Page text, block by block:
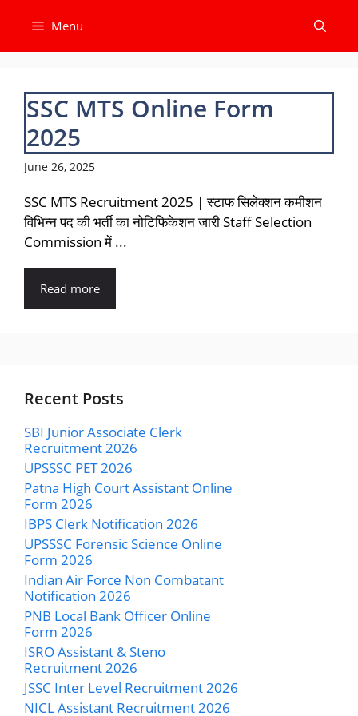
content
Menu
SSC MTS Online Form
2025
June 26, 2025
SSC MTS Recruitment 2025 | स्टाफ सिलेक्शन कमीशन
विभिन्न पद की भर्ती का नोटिफिकेशन जारी Staff Selection
Commission में ...
Read more
Recent Posts
SBI Junior Associate Clerk
Recruitment 2026
UPSSSC PET 2026
Patna High Court Assistant Online
Form 2026
IBPS Clerk Notification 2026
UPSSSC Forensic Science Online
Form 2026
Indian Air Force Non Combatant
Notification 2026
PNB Local Bank Officer Online
Form 2026
ISRO Assistant & Steno
Recruitment 2026
JSSC Inter Level Recruitment 2026
NICL Assistant Recruitment 2026